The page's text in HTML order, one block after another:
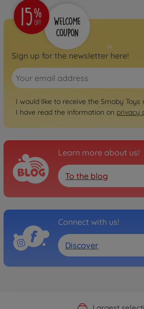
Sign up for the newsletter here!
I would like to receive the Smoby Toys
I have read the information on privacy
Learn more about us!
To the blog
Connect with us!
Discover